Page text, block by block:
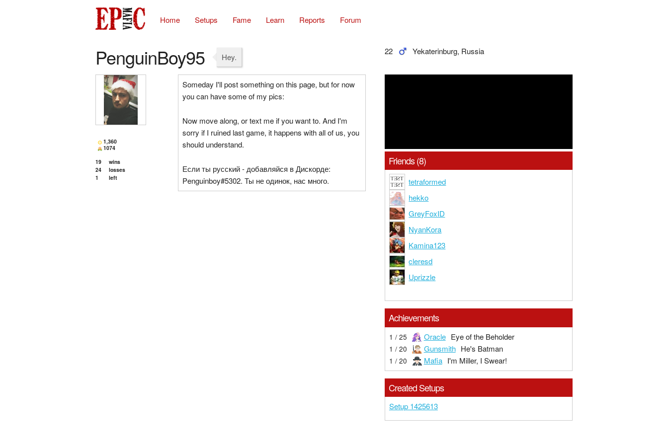
Home Setups Fame Learn Reports Forum
PenguinBoy95 Hey.
22 Yekaterinburg, Russia
1,360
1074
19
wins
24
losses
1
left
Someday I'll post something on this page, but for now
you can have some of my pics:
Now move along, or text me if you want to. And I'm
sorry if I ruined last game, it happens with all of us, you
should understand.
Если ты русский - добавляйся в Дискорде:
Penguinboy#5302. Ты не одинок, нас много.
Friends (8)
tetraformed
hekko
GreyFoxID
NyanKora
Kamina123
cleresd
Uprizzle
Achievements
1 / 25 Oracle Eye of the Beholder
1 / 20 Gunsmith He's Batman
1 / 20 Mafia I'm Miller, I Swear!
Created Setups
Setup 1425613